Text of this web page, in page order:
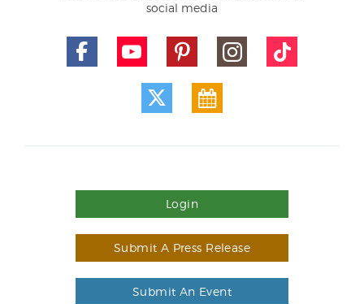
social media
Login
Submit A Press Release
Submit An Event